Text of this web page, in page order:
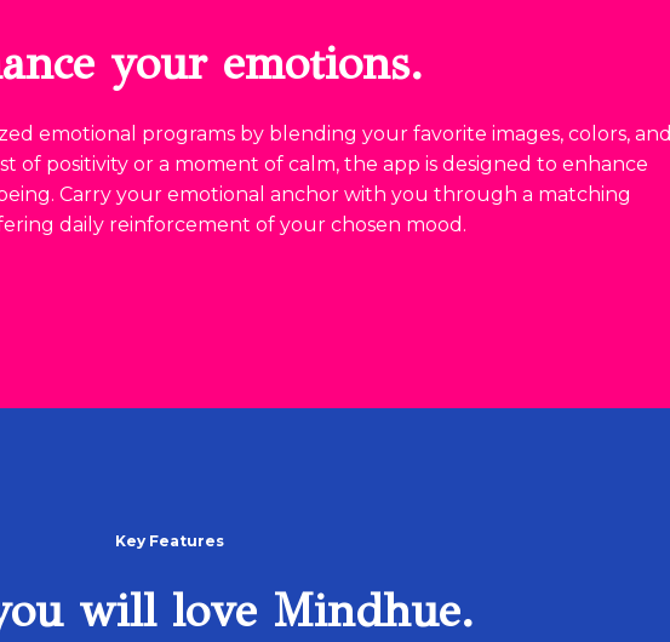
your emotions.
emotional programs by blending your favorite images, colors, and
of positivity or a moment of calm, the app is designed to enhance
Carry your emotional anchor with you through a matching
daily reinforcement of your chosen mood.
Key Features
will love Mindhue.